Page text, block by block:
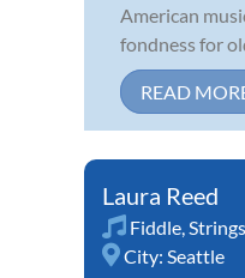
American
fondness for
READ
Laura Reed
Fiddle Strings
City: Seattle